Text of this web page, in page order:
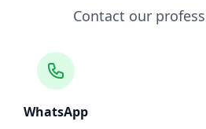
Contact our
WhatsApp